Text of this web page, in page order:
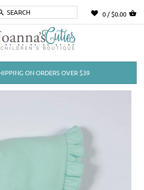
0 /$0.00
ON ORDERS OVER $39